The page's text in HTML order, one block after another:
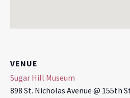
VENUE
Sugar Hill Museum
898 St. Nicholas Avenue @ 155th